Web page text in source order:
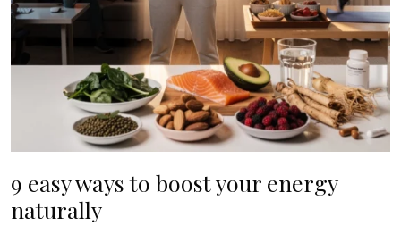
9 easy ways to boost your energy
naturally